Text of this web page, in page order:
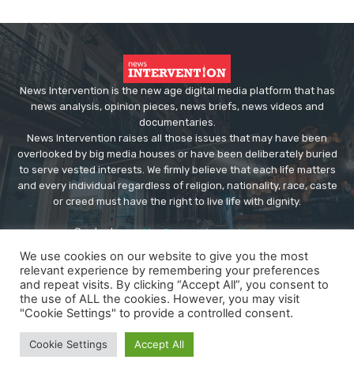
News Intervention is the new age digital media platform that has
news analysis, opinion pieces, news briefs, news videos and
documentaries.
News Intervention raises all those issues that may have been
overlooked by big media houses or have been deliberately buried
to serve vested interests. We firmly believe that each life matters
and every individual regardless of religion, nationality, race, caste
or creed must have the right to live life with dignity.
Contact us:editor@newsintervention.com
About us
Privacy Policy Advertise
We use cookies on our website to give you the most
relevant experience by remembering your preferences
and repeat visits. By clicking “Accept All”, you consent to
the use of ALL the cookies. However, you may visit
"Cookie Settings" to provide a controlled consent.
Cookie Settings Accept All